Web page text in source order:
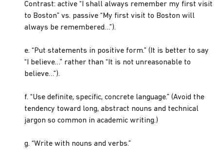
Contrast: active “I shall always remember my first visit
to Boston” vs. passive “My first visit to Boston will
always be remembered…”).
e. “Put statements in positive form.” (It is better to say
“I believe…” rather than “It is not unreasonable to
believe…”).
f. “Use definite, specific, concrete language.” (Avoid the
tendency toward long, abstract nouns and technical
jargon so common in academic writing.)
g. “Write with nouns and verbs.”